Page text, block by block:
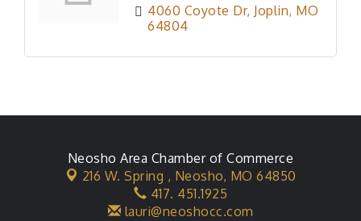
4060 Coyote Dr Joplin MO
64804
Neosho Area Chamber of Commerce
216 W. Spring , Neosho, MO 64850
417. 451.1925
lauri@neoshocc.com